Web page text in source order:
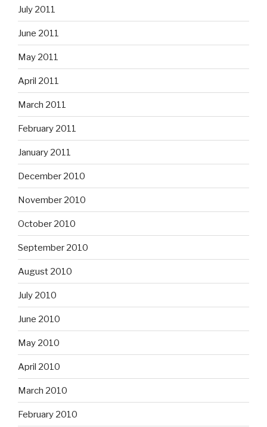
July 2011
June 2011
May 2011
April 2011
March 2011
February 2011
January 2011
December 2010
November 2010
October 2010
September 2010
August 2010
July 2010
June 2010
May 2010
April 2010
March 2010
February 2010